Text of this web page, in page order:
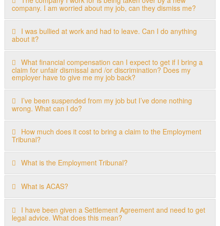
company. I am worried about my job, can they dismiss me?
I was bullied at work and had to leave. Can I do anything
about it?
What financial compensation can I expect to get if I bring a
claim for unfair dismissal and /or discrimination? Does my
employer have to give me my job back?
I’ve been suspended from my job but I’ve done nothing
wrong. What can I do?
How much does it cost to bring a claim to the Employment
Tribunal?
What is the Employment Tribunal?
What is ACAS?
I have been given a Settlement Agreement and need to get
legal advice. What does this mean?